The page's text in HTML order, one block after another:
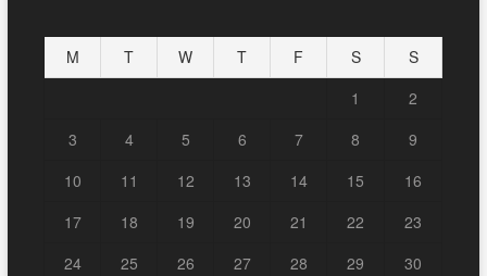
M T W T F S
S
1
2
3
4 5 6 7 8
9
10
11 12 13 14 15
16
17
18 19 20 21 22
23
24
25 26 27 28 29
30